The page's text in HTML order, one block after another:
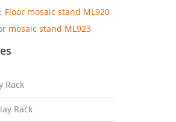
Floor mosaic stand ML920
mosaic stand ML923
Rack
Rack